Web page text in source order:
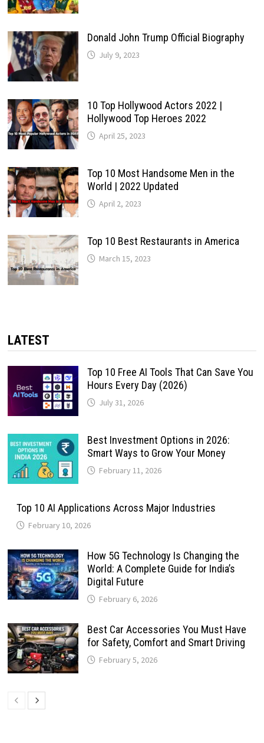
Donald John Trump Official Biography
July 9, 2023
10 Top Hollywood Actors 2022 |
Hollywood Top Heroes 2022
April 25, 2023
Top 10 Most Handsome Men in the
World | 2022 Updated
April 2, 2023
Top 10 Best Restaurants in America
March 15, 2023
LATEST
Top 10 Free AI Tools That Can Save You
Hours Every Day (2026)
July 31, 2026
Best Investment Options in 2026:
Smart Ways to Grow Your Money
February 11, 2026
Top 10 AI Applications Across Major Industries
February 10, 2026
How 5G Technology Is Changing the
World: A Complete Guide for India’s
Digital Future
February 6, 2026
Best Car Accessories You Must Have
for Safety, Comfort and Smart Driving
February 5, 2026